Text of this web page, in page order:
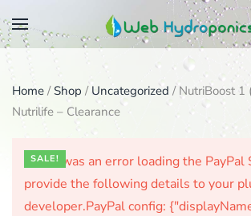
Skip
main
content
Home / Shop / Uncategorized / NutriBoost 1
Nutrilife – Clearance
There was an error loading the PayPal
provide the following details to your
developer.PayPal config:
SALE!